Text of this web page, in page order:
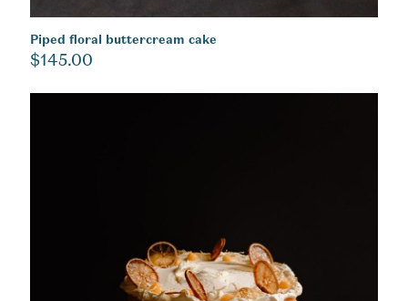
Piped floral buttercream cake
$145.00